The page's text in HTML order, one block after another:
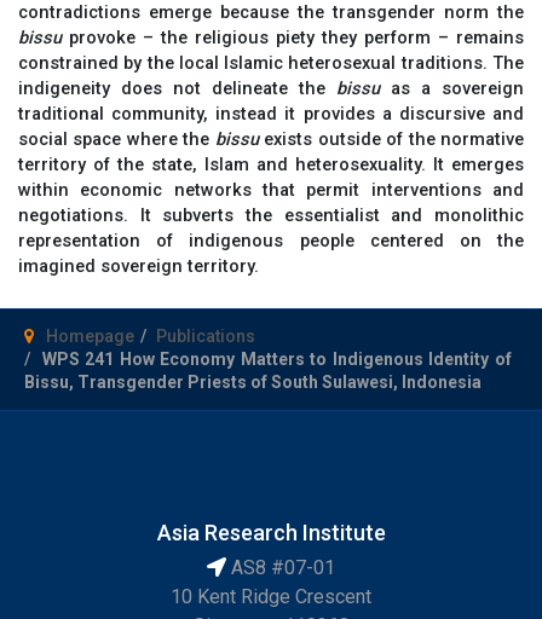
contradictions emerge because the transgender norm the
bissuprovoke – the religious piety they perform – remains
constrained by the local Islamic heterosexual traditions. The
indigeneity does not delineate the bissuas a sovereign
traditional community, instead it provides a discursive and
social space where the bissuexists outside of the normative
territory of the state, Islam and heterosexuality. It emerges
within economic networks that permit interventions and
negotiations. It subverts the essentialist and monolithic
representation of indigenous people centered on the
imagined sovereign territory.
Homepage
Publications
WPS 241 How Economy Matters to Indigenous Identity of
Bissu, Transgender Priests of South Sulawesi, Indonesia
Asia Research Institute
AS8 #07-01
10 Kent Ridge Crescent